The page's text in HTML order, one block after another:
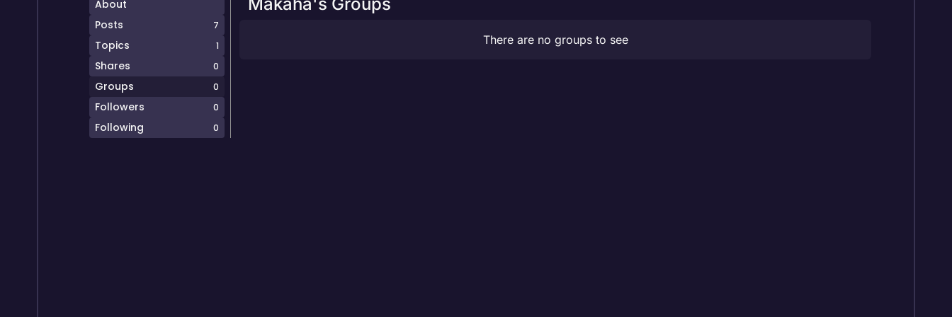
About
Posts
7
Topics 1
Shares 0
Groups 0
Followers 0
Following 0
There are no groups to see